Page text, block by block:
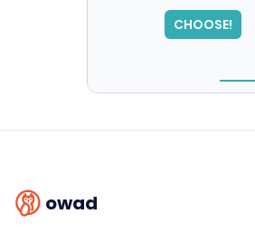
CHOOSE!
please try again...
owad